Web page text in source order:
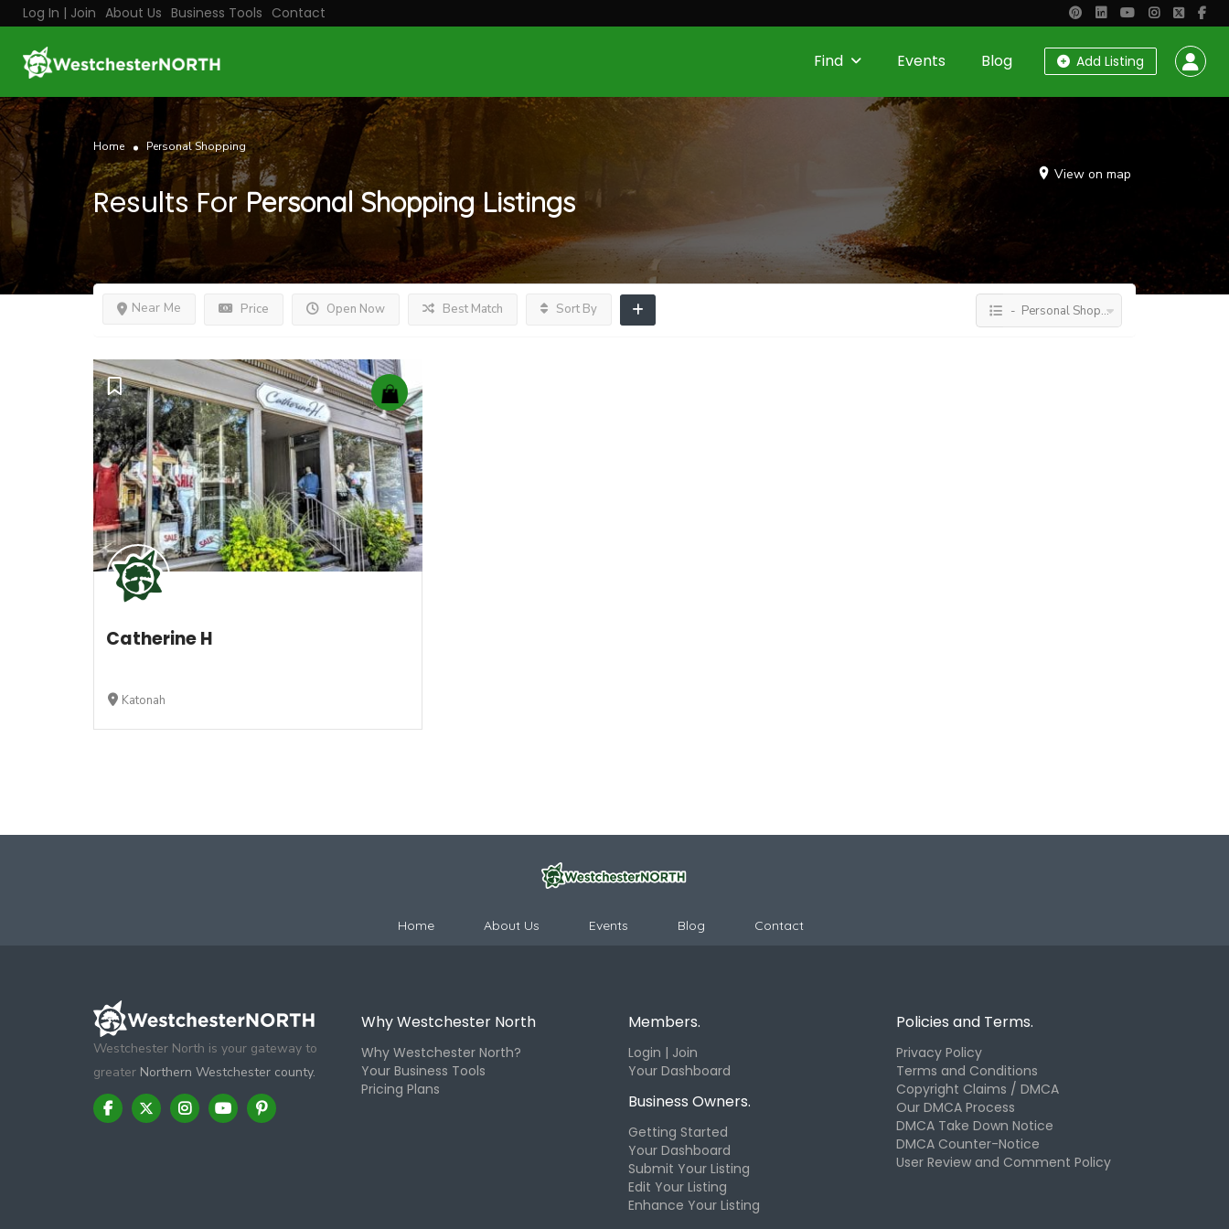
Log In | Join About Us Business Tools Contact
Add Listing
Find Events Blog
Home Personal Shopping
View on map
Results For Personal Shopping Listings
Price Open Now
Near Me Best Match Sort By - Personal Shopping
Catherine H
Katonah
Home About Us Events Blog Contact
Westchester North is your gateway to
greater Northern Westchester county.
Why Westchester North
Why Westchester North?
Your Business Tools
Pricing Plans
Members.
Login | Join
Your Dashboard
Business Owners.
Getting Started
Your Dashboard
Submit Your Listing
Edit Your Listing
Enhance Your Listing
Policies and Terms.
Privacy Policy
Terms and Conditions
Copyright Claims / DMCA
Our DMCA Process
DMCA Take Down Notice
DMCA Counter-Notice
User Review and Comment Policy